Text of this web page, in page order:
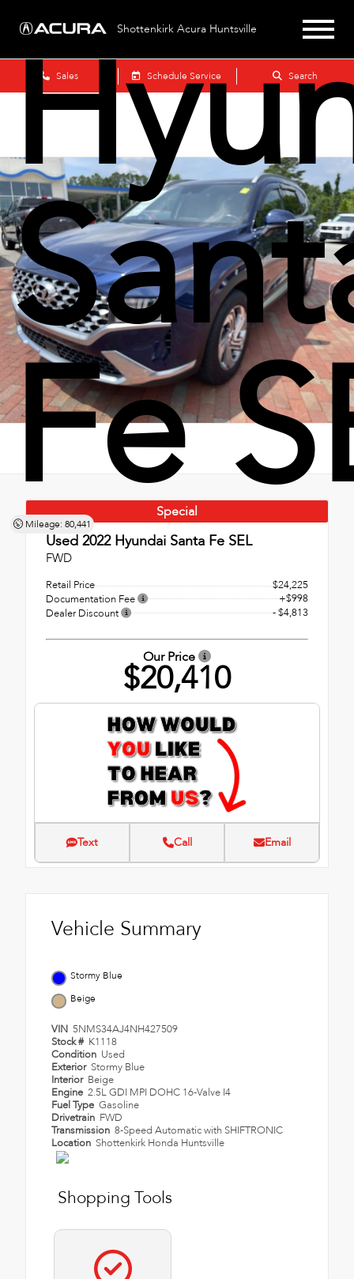
Shottenkirk Acura Huntsville
Sales Schedule Service Search
Fe
Mileage: 80,441
Special
Used 2022Hyundai Santa Fe SEL
FWD
Retail Price
$24,225
Documentation Fee
+$998
Dealer Discount
- $4,813
Our Price
$20,410
Text Call Email
Vehicle Summary
Stormy Blue
Beige
VIN 5NMS34AJ4NH427509
Stock # K1118
Condition Used
Exterior Stormy Blue
Interior Beige
Engine 2.5L GDI MPI DOHC 16-Valve I4
Fuel Type Gasoline
Drivetrain FWD
Transmission 8-Speed Automatic with SHIFTRONIC
Location Shottenkirk Honda Huntsville
Shopping Tools